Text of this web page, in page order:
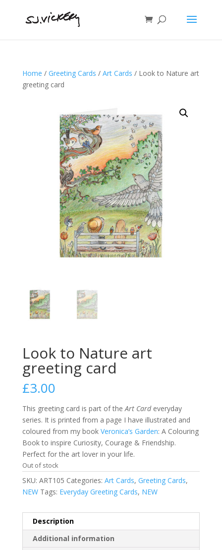
Home / Greeting Cards / Art Cards / Look to Nature art
greeting card
Look to Nature art
greeting card
£3.00
This greeting card is part of theArt Card everyday
series. It is printed from a page I have illustrated and
coloured from my book Veronica’s Garden: A Colouring
Book to inspire Curiosity, Courage & Friendship.
Perfect for the art lover in your life.
Out of stock
SKU: ART105 Categories: Art Cards, Greeting Cards,
NEW Tags: Everyday Greeting Cards, NEW
Description
Additional information